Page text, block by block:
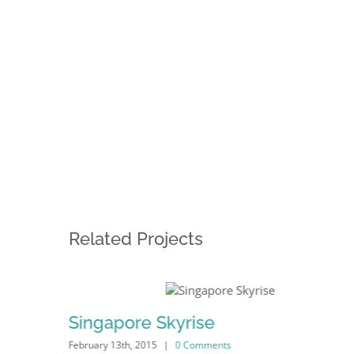
Related Projects
Singapore Skyrise
February 13th, 2015 | 0 Comments